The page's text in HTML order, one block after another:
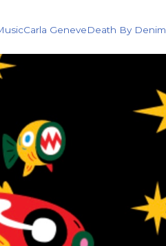
Carla GeneveDeath By Denim